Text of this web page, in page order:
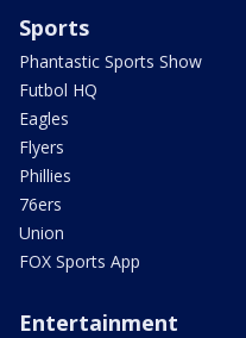
Sports
Phantastic Sports Show
Futbol HQ
Eagles
Flyers
Phillies
76ers
Union
FOX Sports App
Entertainment